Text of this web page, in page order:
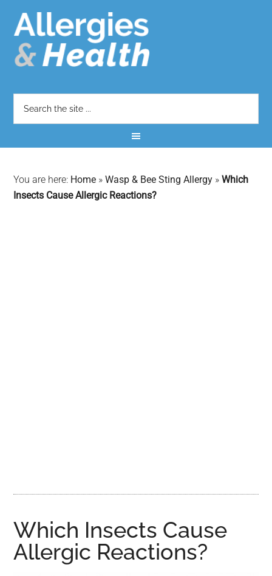
You are here: Home »Wasp & Bee Sting Allergy »Which
Insects Cause Allergic Reactions?
Which Insects Cause
Allergic Reactions?